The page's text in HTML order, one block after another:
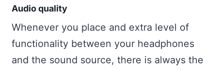
Audio quality
Whenever you place and extra level of
functionality between your headphones
and the sound source, there is always the